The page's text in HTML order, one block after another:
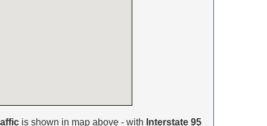
is shown in map above - with Interstate 95